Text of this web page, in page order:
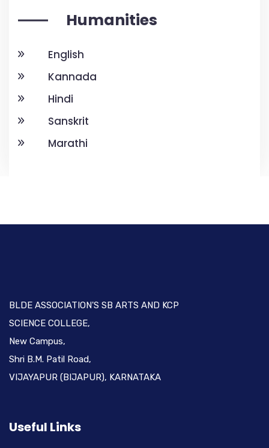
Humanities
English
Kannada
Hindi
Sanskrit
Marathi
BLDE ASSOCIATION'S SB ARTS AND KCP
SCIENCE COLLEGE,
New Campus,
Shri B.M. Patil Road,
VIJAYAPUR (BIJAPUR), KARNATAKA
Useful Links